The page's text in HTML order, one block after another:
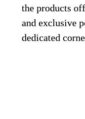
the products
and exclusive
dedicated